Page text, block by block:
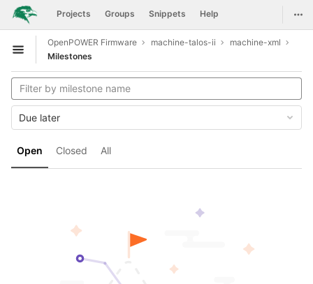
Skip to content
GitLab Projects Groups Snippets Help
Open sidebar
OpenPOWER Firmware machine-talos-ii
machine-xml
Milestones
Open Closed All
Due later